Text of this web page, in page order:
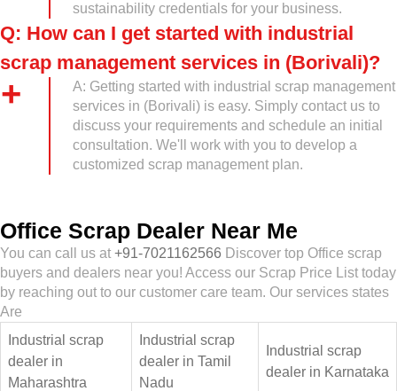
sustainability credentials for your business.
Q: How can I get started with industrial
scrap management services in (Borivali)?
A: Getting started with industrial scrap management
services in (Borivali) is easy. Simply contact us to
discuss your requirements and schedule an initial
consultation. We'll work with you to develop a
customized scrap management plan.
Office Scrap Dealer Near Me
You can call us at +91-7021162566 Discover top Office scrap
buyers and dealers near you! Access our Scrap Price List today
by reaching out to our customer care team. Our services states
Are
Industrial scrap
dealer in
Maharashtra
Industrial scrap
dealer in Tamil
Nadu
Industrial scrap
dealer in Karnataka